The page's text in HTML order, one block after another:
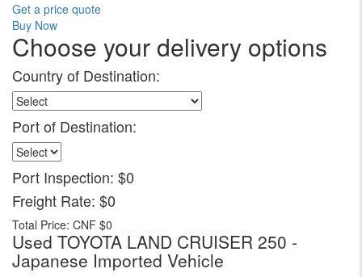
Get a price quote
Buy Now
Choose your delivery options
Country of Destination:
Port of Destination:
Port Inspection: $0
Freight Rate: $0
Total Price: CNF $0
Used TOYOTA LAND CRUISER 250 -
Japanese Imported Vehicle